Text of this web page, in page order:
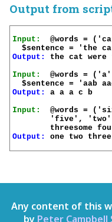
Output from
Input:
@words =
Output:
the cat
Input:
@words =
Output:
a a a c b
Input:
@words =
Output:
one two
Any content of this
by Peter Campbell